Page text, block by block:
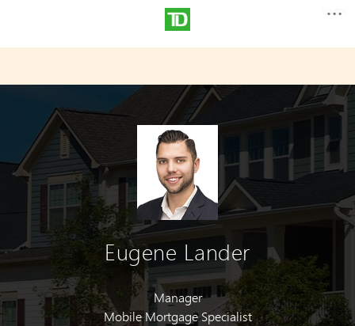
Eugene Lander
Manager
Mobile Mortgage Specialist